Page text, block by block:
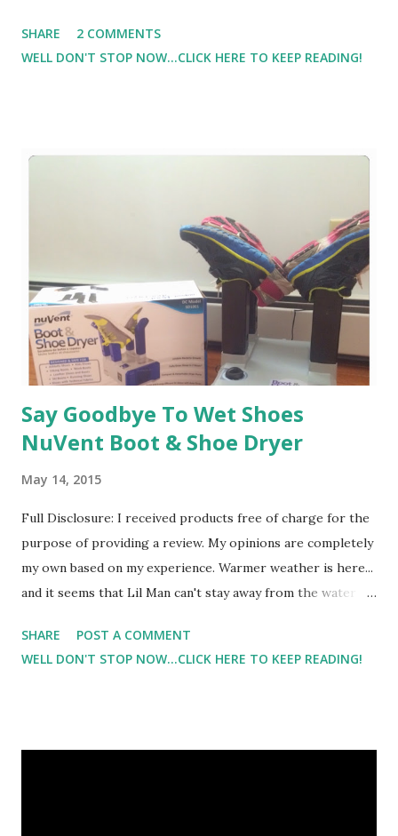
to run on the trails by myself. First of all, I'm super
directionally challenged. Second, well, the thoughts of just
know in my heart that no one will ever be able to replace
will meet me in the insane hours before daybreak,
regardless of temperature or lack of sleep, I know in my
heart that no one will ever be Jill - and those runs that we
shared will forever be a part of the happiest days of my life
) I reached a point that I didn't want t...
SHARE
2 COMMENTS
WELL DON'T STOP NOW...CLICK HERE TO KEEP READING!
Say Goodbye To Wet Shoes
NuVent Boot & Shoe Dryer
May 14, 2015
Full Disclosure: I received products free of charge for the
purpose of providing a review. My opinions are completely
my own based on my experience. Warmer weather is here...
and it seems that Lil Man can't stay away from the water
water. Which is fine ... except.... when he's wearing his
tennis shoes that I wasn't planning on him getting wet.
SHARE
POST A COMMENT
WELL DON'T STOP NOW...CLICK HERE TO KEEP READING!